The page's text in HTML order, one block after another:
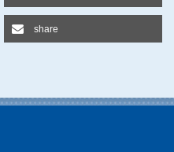
share